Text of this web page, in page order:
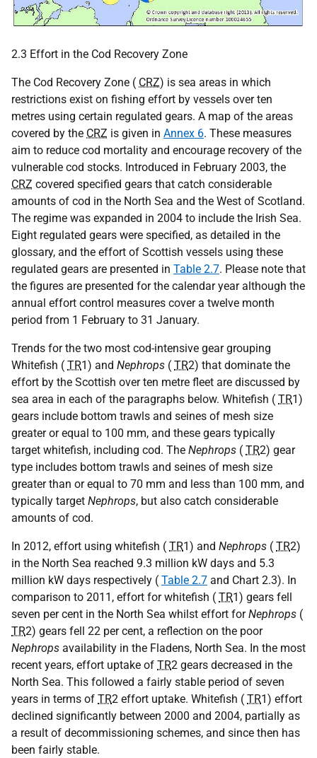
2.3 Effort in the Cod Recovery Zone
The Cod Recovery Zone ( CRZ) is sea areas in which
restrictions exist on fishing effort by vessels over ten
metres using certain regulated gears. A map of the areas
covered by the CRZ is given in Annex 6. These measures
aim to reduce cod mortality and encourage recovery of the
vulnerable cod stocks. Introduced in February 2003, the
CRZ covered specified gears that catch considerable
amounts of cod in the North Sea and the West of Scotland.
The regime was expanded in 2004 to include the Irish Sea.
Eight regulated gears were specified, as detailed in the
glossary, and the effort of Scottish vessels using these
regulated gears are presented in Table 2.7. Please note that
the figures are presented for the calendar year although the
annual effort control measures cover a twelve month
period from 1 February to 31 January.
Trends for the two most cod-intensive gear grouping
Whitefish ( TR1) and Nephrops ( TR2) that dominate the
effort by the Scottish over ten metre fleet are discussed by
sea area in each of the paragraphs below. Whitefish ( TR1)
gears include bottom trawls and seines of mesh size
greater or equal to 100 mm, and these gears typically
target whitefish, including cod. The Nephrops ( TR2) gear
type includes bottom trawls and seines of mesh size
greater than or equal to 70 mm and less than 100 mm, and
typically target Nephrops, but also catch considerable
amounts of cod.
In 2012, effort using whitefish ( TR1) and Nephrops ( TR2)
in the North Sea reached 9.3 million kW days and 5.3
million kW days respectively ( Table 2.7 and Chart 2.3). In
comparison to 2011, effort for whitefish ( TR1) gears fell
seven per cent in the North Sea whilst effort forNephrops (
TR2) gears fell 22 per cent, a reflection on the poor
Nephrops availability in the Fladens, North Sea. In the most
recent years, effort uptake of TR2 gears decreased in the
North Sea. This followed a fairly stable period of seven
years in terms of TR2 effort uptake. Whitefish ( TR1) effort
declined significantly between 2000 and 2004, partially as
a result of decommissioning schemes, and since then has
been fairly stable.